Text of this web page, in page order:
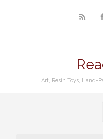
Skip to main content
Art, Resin Toys, Hand-